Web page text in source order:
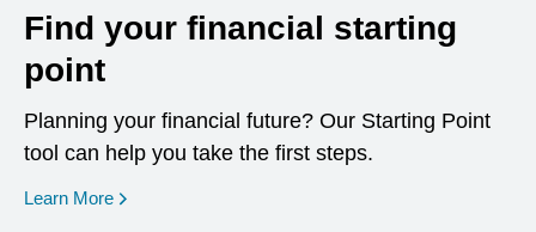
Find your financial starting
point
Planning your financial future? Our Starting Point
tool can help you take the first steps.
Learn More opens in a new window